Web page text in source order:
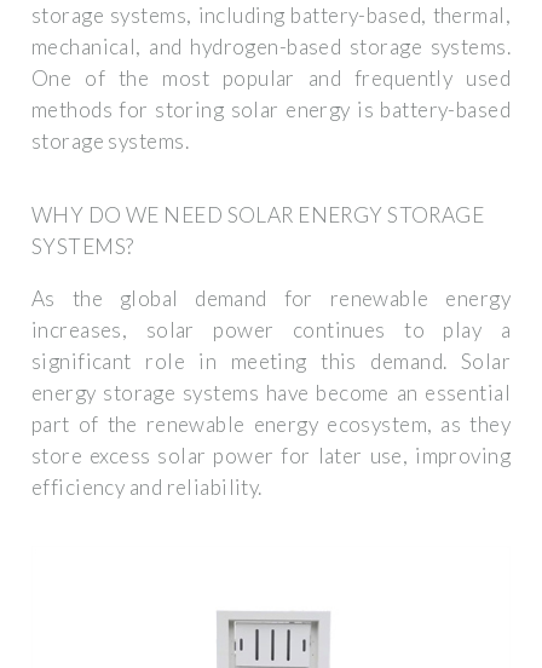
storage systems, including battery-based, thermal,
mechanical, and hydrogen-based storage systems.
One of the most popular and frequently used
methods for storing solar energy is battery-based
storage systems.
WHY DO WE NEED SOLAR ENERGY STORAGE
SYSTEMS?
As the global demand for renewable energy
increases, solar power continues to play a
significant role in meeting this demand. Solar
energy storage systems have become an essential
part of the renewable energy ecosystem, as they
store excess solar power for later use, improving
efficiency and reliability.